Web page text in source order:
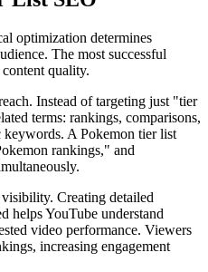
optimization determines
The most successful
quality.
Instead of targeting just "tier
terms: rankings, comparisons,
A Pokemon tier list
rankings," and
visibility. Creating detailed
helps YouTube understand
video performance. Viewers
increasing engagement